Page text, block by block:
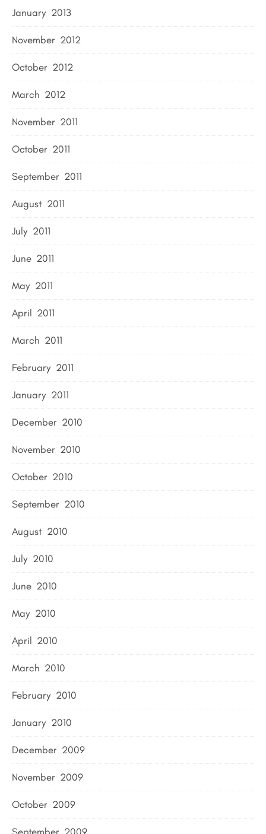
January 2013
November 2012
October 2012
March 2012
November 2011
October 2011
September 2011
August 2011
July 2011
June 2011
May 2011
April 2011
March 2011
February 2011
January 2011
December 2010
November 2010
October 2010
September 2010
August 2010
July 2010
June 2010
May 2010
April 2010
March 2010
February 2010
January 2010
December 2009
November 2009
October 2009
September 2009